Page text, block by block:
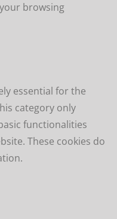
browsing
essential for the
category only
functionalities
These cookies do